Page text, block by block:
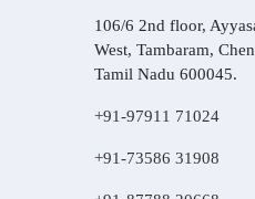
106/6 2nd floor,
West, Tambaram,
Tamil Nadu 600045.
+91-97911 71024
+91-73586 31908